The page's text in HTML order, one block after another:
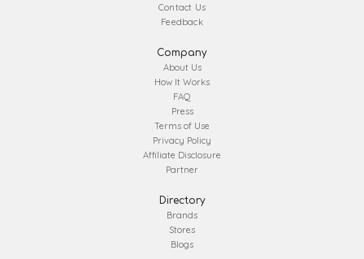
Contact Us
Feedback
Company
About Us
How It Works
FAQ
Press
Terms of Use
Privacy Policy
Affiliate Disclosure
Partner
Directory
Brands
Stores
Blogs